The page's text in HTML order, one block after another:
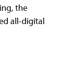
the
all-digital